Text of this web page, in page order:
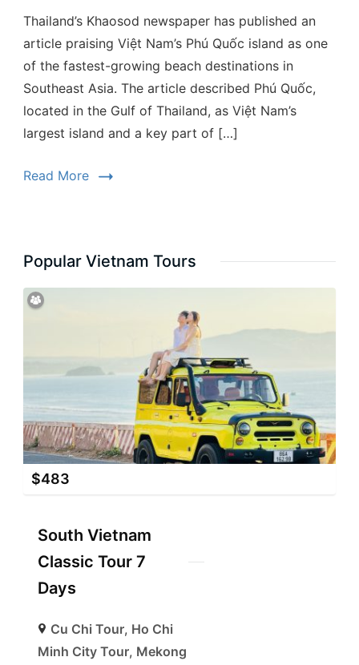
Thailand’s Khaosod newspaper has published an
article praising Việt Nam’s Phú Quốc island as one
of the fastest-growing beach destinations in
Southeast Asia. The article described Phú Quốc,
located in the Gulf of Thailand, as Việt Nam’s
largest island and a key part of […]
Read More
Popular Vietnam Tours
$483
South Vietnam
Classic Tour 7
Days
Cu Chi Tour, Ho Chi
Minh City Tour, Mekong